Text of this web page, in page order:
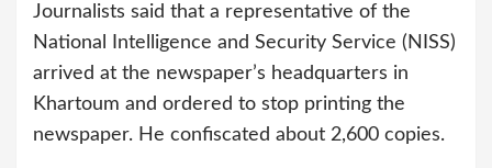
Journalists said that a representative of the
National Intelligence and Security Service (NISS)
arrived at the newspaper’s headquarters in
Khartoum and ordered to stop printing the
newspaper. He confiscated about 2,600 copies.